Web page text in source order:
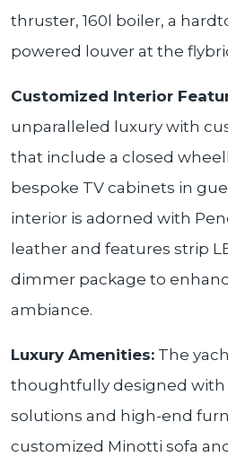
thruster, 160l boiler, a
powered louver at the
Customized Interior
unparalleled luxury with
that include a closed
bespoke TV cabinets in
interior is adorned with
leather and features strip
dimmer package to
ambiance.
Luxury Amenities: The
thoughtfully designed with
solutions and high-end
customized Minotti sofa